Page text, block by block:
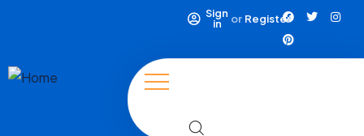
Sign
in
or Register